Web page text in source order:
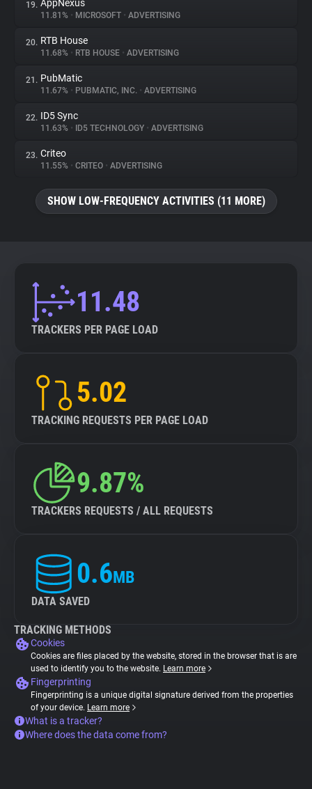
19. AppNexus
11.81% • MICROSOFT • ADVERTISING
20. RTB House
11.68% • RTB HOUSE • ADVERTISING
21. PubMatic
11.67% • PUBMATIC, INC. • ADVERTISING
22. ID5 Sync
11.63% • ID5 TECHNOLOGY • ADVERTISING
23. Criteo
11.55% • CRITEO • ADVERTISING
SHOW LOW-FREQUENCY ACTIVITIES (11 MORE)
11.48
TRACKERS PER PAGE LOAD
5.02
TRACKING REQUESTS PER PAGE LOAD
9.87%
TRACKERS REQUESTS / ALL REQUESTS
0.6MB
DATA SAVED
TRACKING METHODS
Cookies
Cookies are files placed by the website, stored in the browser that is are
used to identify you to the website. Learn more
Fingerprinting
Fingerprinting is a unique digital signature derived from the properties
of your device. Learn more
What is a tracker?
Where does the data come from?